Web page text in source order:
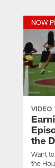
NOW
VIDEO
the
Want
the